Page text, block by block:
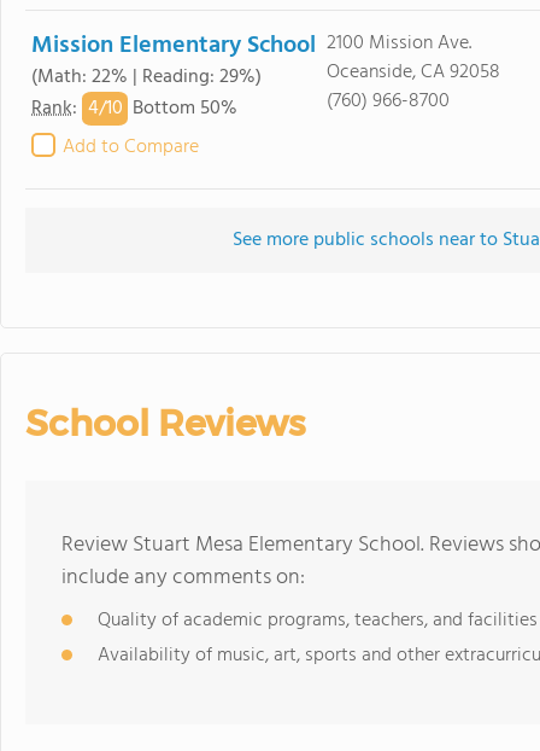
Mission Elementary School
(Math: 22% | Reading: 29%)
Rank: 4/10 Bottom 50%
Add to Compare
2100 Mission Ave.
Oceanside, CA 92058
(760) 966-8700
See more public schools near to
School Reviews
Review Stuart Mesa Elementary School. Reviews
include any comments on:
Quality of academic programs, teachers, and facilities
Availability of music, art, sports and other